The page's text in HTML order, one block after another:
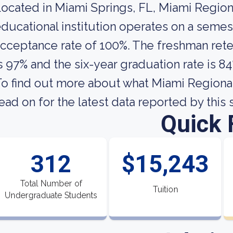
in Miami Springs, FL, Miami
institution operates on a
rate of 100%. The freshman
97% and the six-year graduation rate is
find out more about what Miami
on for the latest data reported by this
Quick
312
Total Number of
Undergraduate Students
$15,243
Tuition